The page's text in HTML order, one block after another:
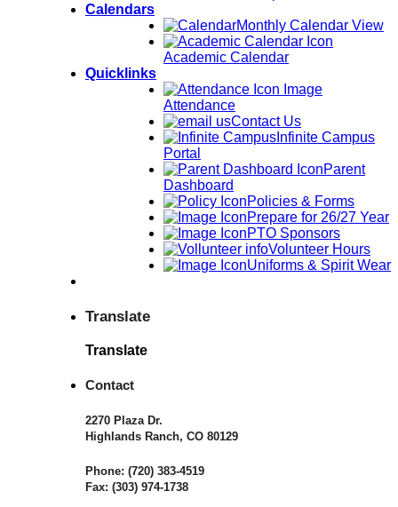
Calendars
Monthly Calendar View
Academic Calendar
Quicklinks
Attendance
Contact Us
Infinite Campus
Portal
Parent
Dashboard
Policies & Forms
Prepare for 26/27 Year
PTO Sponsors
Volunteer Hours
Uniforms & Spirit Wear
Translate
Translate
Contact
2270 Plaza Dr.
Highlands Ranch, CO 80129
Phone: (720) 383-4519
Fax: (303) 974-1738